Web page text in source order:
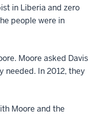
in Liberia and zero
people were in
Moore asked Davis
needed. In 2012, they
Moore and the